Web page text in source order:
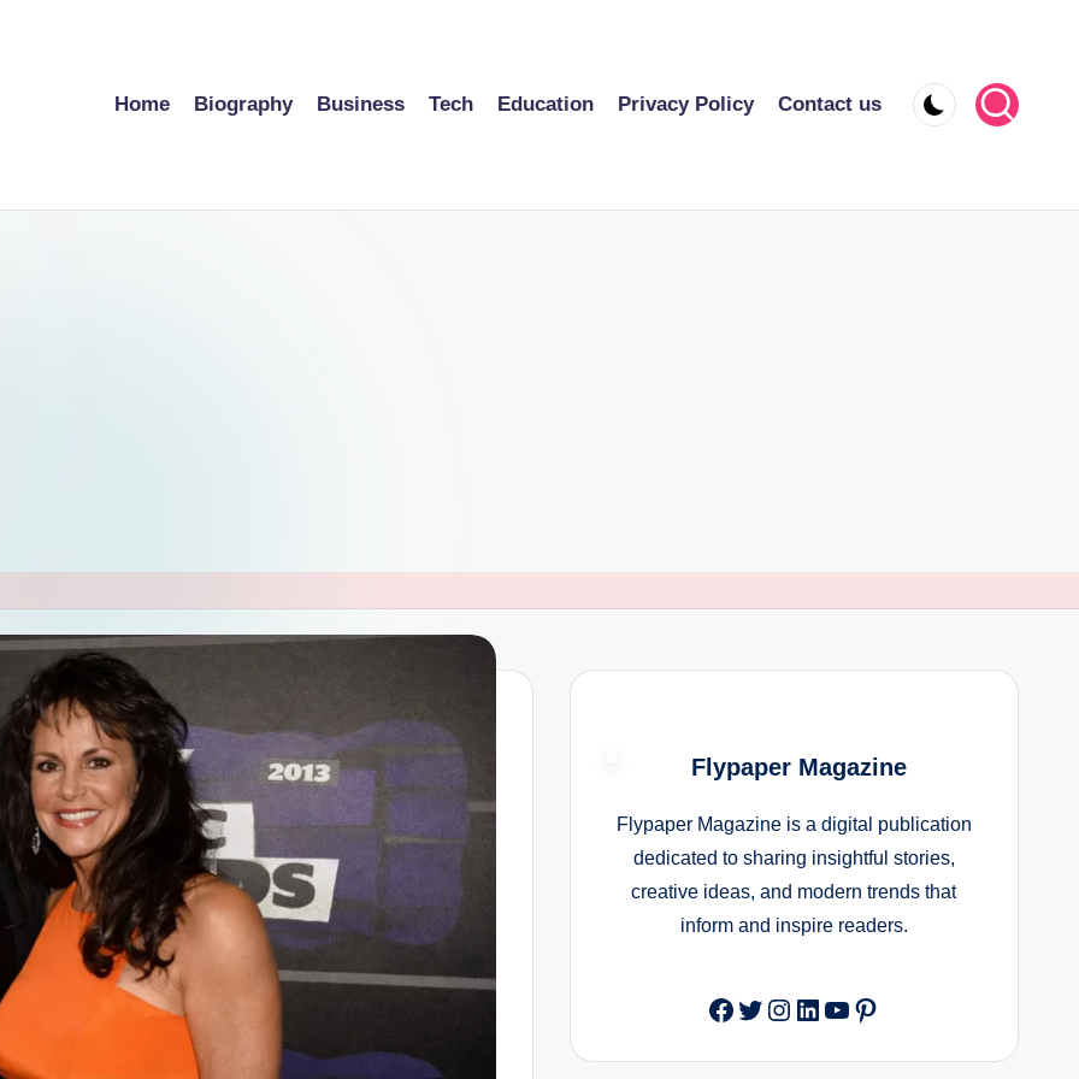
Home Biography Business Tech Education Privacy Policy Contact us
Flypaper Magazine
Flypaper Magazine is a digital publication
dedicated to sharing insightful stories,
creative ideas, and modern trends that
inform and inspire readers.
Facebook
Twitter
Instagram
LinkedIn
YouTube
Pinterest